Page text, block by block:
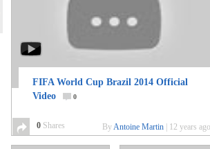
FIFA World Cup Brazil 2014 Official
Video
0
0 Shares ByAntoine Martin 12 years ago